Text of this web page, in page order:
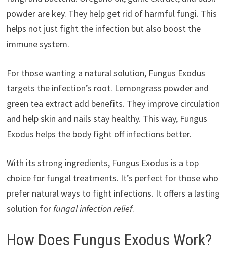
powder are key. They help get rid of harmful fungi. This
helps not just fight the infection but also boost the
immune system.
For those wanting a natural solution, Fungus Exodus
targets the infection’s root. Lemongrass powder and
green tea extract add benefits. They improve circulation
and help skin and nails stay healthy. This way, Fungus
Exodus helps the body fight off infections better.
With its strong ingredients, Fungus Exodus is a top
choice for fungal treatments. It’s perfect for those who
prefer natural ways to fight infections. It offers a lasting
solution for fungal infection relief.
How Does Fungus Exodus Work?